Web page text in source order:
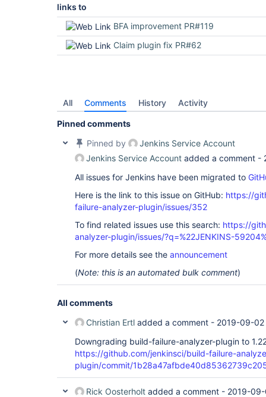
links to
BFA improvement PR#119
Claim plugin fix PR#62
All Comments History Activity
Pinned comments
Pinned by
Jenkins Service Account
Jenkins Service Account added a comment -
All issues for Jenkins have been migrated to
Here is the link to this issue on GitHub: https://
failure-analyzer-plugin/issues/352
To find related issues use this search: https://
analyzer-plugin/issues/?q=%22JENKINS-
For more details see the announcement
(Note: this is an automated bulk comment)
All comments
Christian Ertl added a comment - 2019-09-02
Downgrading build-failure-analyzer-plugin to
https://github.com/jenkinsci/build-failure-
plugin/commit/
Rick Oosterholt added a comment - 2019-